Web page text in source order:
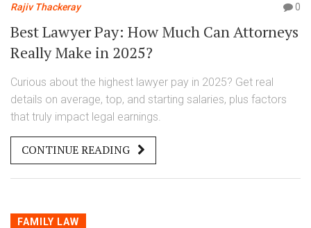
Rajiv Thackeray 0
Best Lawyer Pay: How Much Can Attorneys
Really Make in 2025?
Curious about the highest lawyer pay in 2025? Get real
details on average, top, and starting salaries, plus factors
that truly impact legal earnings.
CONTINUE READING
FAMILY LAW